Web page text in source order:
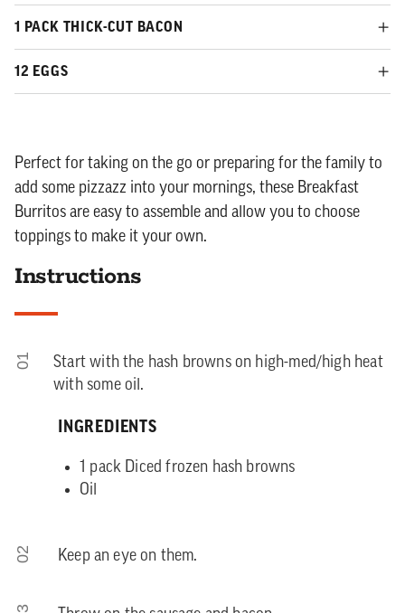
1 PACK THICK-CUT BACON
12 EGGS
Perfect for taking on the go or preparing for the family to
add some pizzazz into your mornings, these Breakfast
Burritos are easy to assemble and allow you to choose
toppings to make it your own.
Instructions
01
Start with the hash browns on high-med/high heat
with some oil.
INGREDIENTS
1 pack Diced frozen hash browns
Oil
02 Keep an eye on them.